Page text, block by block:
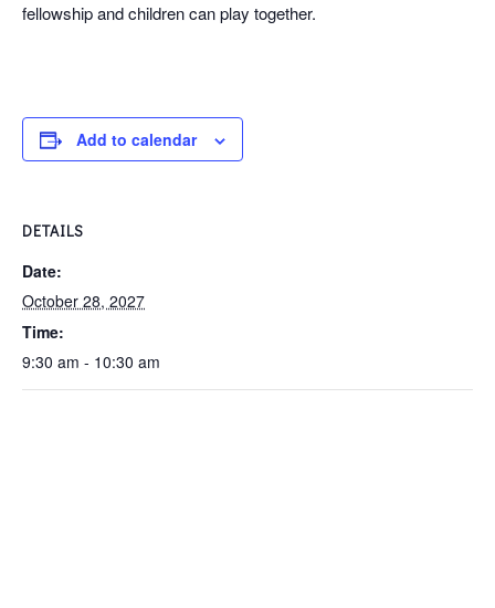
fellowship and children can play together.
Add to calendar
DETAILS
Date:
October 28, 2027
Time:
9:30 am - 10:30 am